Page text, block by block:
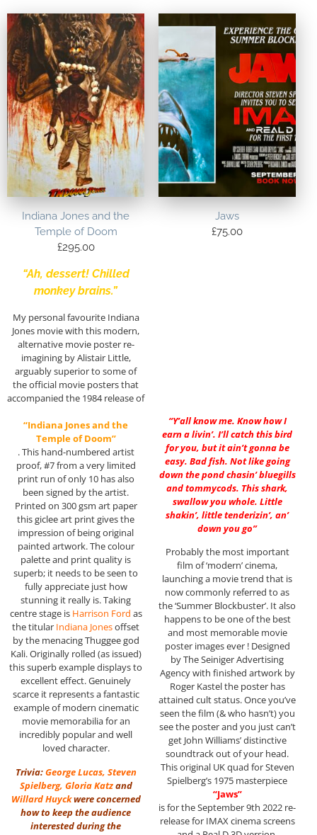
Indiana Jones and the
Temple of Doom
£295.00
“Ah, dessert! Chilled
monkey brains.”
My personal favourite Indiana
Jones movie with this modern,
alternative movie poster re-
imagining by Alistair Little,
arguably superior to some of
the official movie posters that
accompanied the 1984 release of
“Indiana Jones and the
Temple of Doom”
. This hand-numbered artist
proof, #7 from a very limited
print run of only 10 has also
been signed by the artist.
Printed on 300 gsm art paper
this giclee art print gives the
impression of being original
painted artwork. The colour
palette and print quality is
superb; it needs to be seen to
fully appreciate just how
stunning it really is. Taking
centre stage is Harrison Ford as
the titular Indiana Jonesoffset
by the menacing Thuggee god
Kali. Originally rolled (as issued)
this superb example displays to
excellent effect. Genuinely
scarce it represents a fantastic
example of modern cinematic
movie memorabilia for an
incredibly popular and well
loved character.
Trivia:George Lucas, Steven
Spielberg, Gloria Katzand
Willard Huyckwere concerned
how to keep the audience
interested during the
Jaws
£75.00
“Y’all know me. Know how I
earn a livin’. I’ll catch this bird
for you, but it ain’t gonna be
easy. Bad fish. Not like going
down the pond chasin’ bluegills
and tommycods. This shark,
swallow you whole. Little
shakin’, little tenderizin’, an’
down you go”
Probably the most important
film of ‘modern’ cinema,
launching a movie trend that is
now commonly referred to as
the ‘Summer Blockbuster’. It also
happens to be one of the best
and most memorable movie
poster images ever ! Designed
by The Seiniger Advertising
Agency with finished artwork by
Roger Kastel the poster has
attained cult status. Once you’ve
seen the film (& who hasn’t) you
see the poster and you just can’t
get John Williams’ distinctive
soundtrack out of your head.
This original UK quad for Steven
Spielberg’s 1975 masterpiece
“Jaws”
is for the September 9th 2022 re-
release for IMAX cinema screens